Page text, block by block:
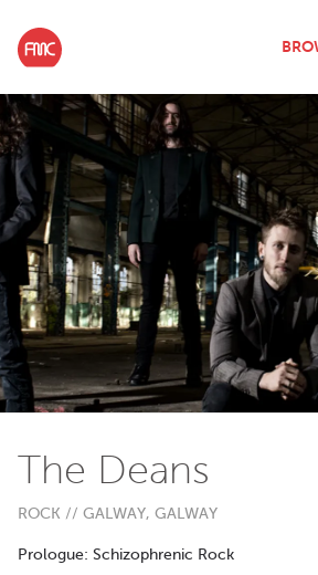
The Deans
ROCK // GALWAY, GALWAY
Prologue: Schizophrenic Rock